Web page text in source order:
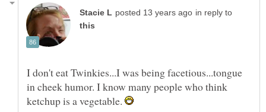
in reply to
I don't eat Twinkies...I was being facetious...tongue
in cheek humor. I know many people who think
ketchup is a vegetable.